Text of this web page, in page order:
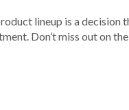
lineup is a
Don’t miss out on